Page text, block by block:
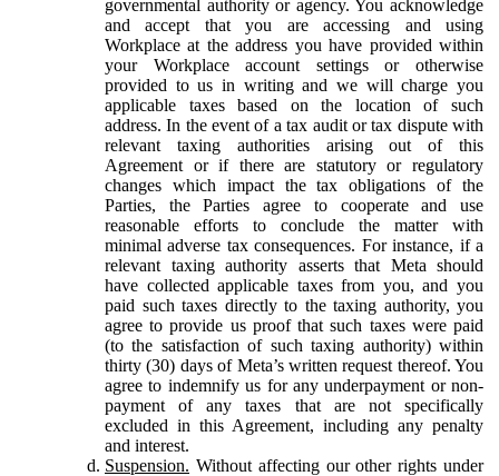
governmental authority or agency. You acknowledge
and accept that you are accessing and using
Workplace at the address you have provided within
your Workplace account settings or otherwise
provided to us in writing and we will charge you
applicable taxes based on the location of such
address. In the event of a tax audit or tax dispute with
relevant taxing authorities arising out of this
Agreement or if there are statutory or regulatory
changes which impact the tax obligations of the
Parties, the Parties agree to cooperate and use
reasonable efforts to conclude the matter with
minimal adverse tax consequences. For instance, if a
relevant taxing authority asserts that Meta should
have collected applicable taxes from you, and you
paid such taxes directly to the taxing authority, you
agree to provide us proof that such taxes were paid
(to the satisfaction of such taxing authority) within
thirty (30) days of Meta’s written request thereof. You
agree to indemnify us for any underpayment or non-
payment of any taxes that are not specifically
excluded in this Agreement, including any penalty
and interest.
Suspension. Without affecting our other rights under